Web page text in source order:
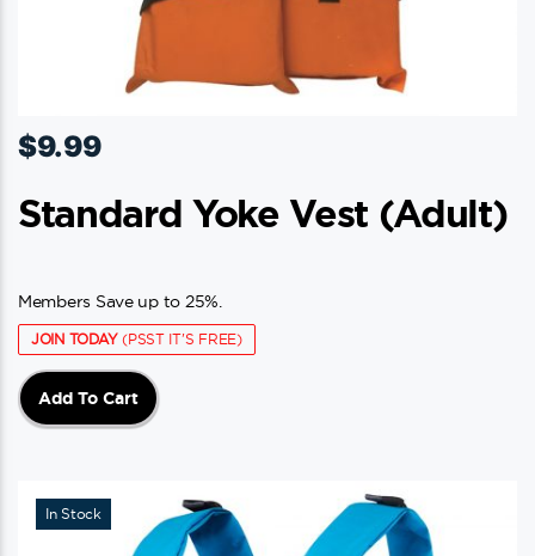
$9.99
Standard Yoke Vest (adult)
Members Save up to 25%.
JOIN TODAY(PSST IT'S FREE)
Add To Cart
In Stock